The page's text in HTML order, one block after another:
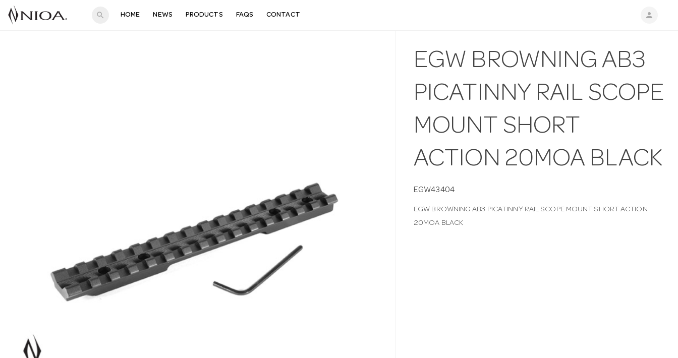
search person
HOME NEWS PRODUCTS FAQS CONTACT
EGW BROWNING AB3
PICATINNY RAIL SCOPE
MOUNT SHORT
ACTION 20MOA BLACK
EGW43404
EGW BROWNING AB3 PICATINNY RAIL SCOPE MOUNT SHORT ACTION
20MOA BLACK